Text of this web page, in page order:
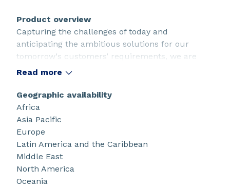
Product overview
Capturing the challenges of today and
anticipating the ambitious solutions for our
tomorrow‘s customers’ requirements, we are
continuously raising expectations in terms of
properties of waterborne resins, our full range of
technologies support your unmet needs to
formulate with lower VOC and outstanding
properties like ease of cleanup, lower energy use
and multi-functional properties. Use the best
from water!
Read more
Geographic availability
Africa
Asia Pacific
Europe
Latin America and the Caribbean
Middle East
North America
Oceania